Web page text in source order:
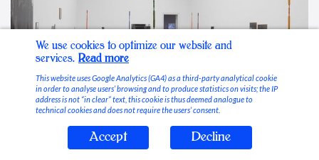
Stable Vices
We use cookies to optimize our website and
services. Read more
This website uses Google Analytics (GA4) as a third-party analytical cookie
in order to analyse users’ browsing and to produce statistics on visits; the IP
address is not “in clear” text, this cookie is thus deemed analogue to
technical cookies and does not require the users’ consent.
Accept Decline